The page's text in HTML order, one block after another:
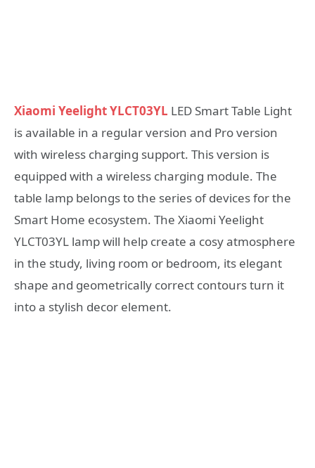
Xiaomi Yeelight YLCT03YL LED Smart Table Light
is available in a regular version and Pro version
with wireless charging support. This version is
equipped with a wireless charging module. The
table lamp belongs to the series of devices for the
Smart Home ecosystem. The Xiaomi Yeelight
YLCT03YL lamp will help create a cosy atmosphere
in the study, living room or bedroom, its elegant
shape and geometrically correct contours turn it
into a stylish decor element.